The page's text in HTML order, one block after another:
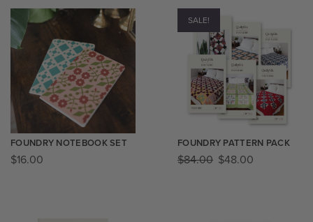
FOUNDRY NOTEBOOK SET
$16.00
SALE!
FOUNDRY PATTERN PACK
$84.00 $48.00